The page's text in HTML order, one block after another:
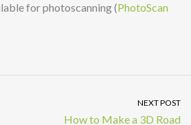
for photoscanning (PhotoScan
NEXT POST
How to Make a 3D Road